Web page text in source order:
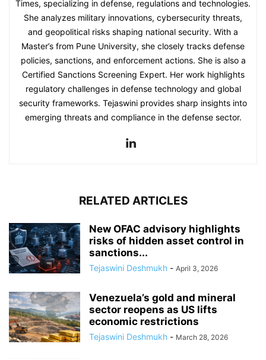
Times, specializing in defense, regulations and technologies.
She analyzes military innovations, cybersecurity threats,
and geopolitical risks shaping national security. With a
Master’s from Pune University, she closely tracks defense
policies, sanctions, and enforcement actions. She is also a
Certified Sanctions Screening Expert. Her work highlights
regulatory challenges in defense technology and global
security frameworks. Tejaswini provides sharp insights into
emerging threats and compliance in the defense sector.
RELATED ARTICLES
New OFAC advisory highlights
risks of hidden asset control in
sanctions...
Tejaswini Deshmukh - April 3, 2026
Venezuela’s gold and mineral
sector reopens as US lifts
economic restrictions
Tejaswini Deshmukh - March 28, 2026